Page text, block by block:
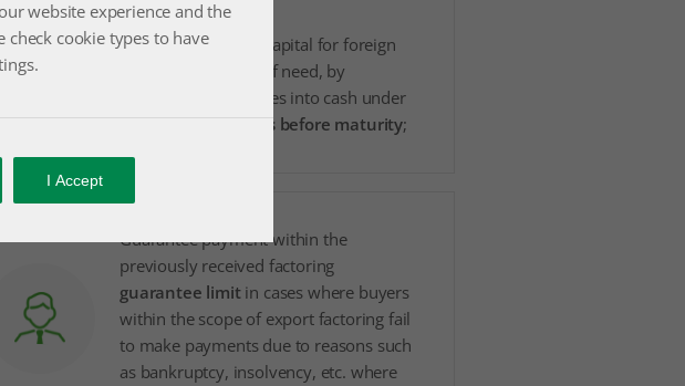
website experience and the
check cookie types to have
I Accept
Additional working capital for foreign
receivables in case of need, by
converting receivables into cash under
conditions before maturity;
Guarantee payment within the
previously received factoring
guarantee limitin cases where buyers
within the scope of export factoring fail
to make payments due to reasons such
as bankruptcy, insolvency, etc. where